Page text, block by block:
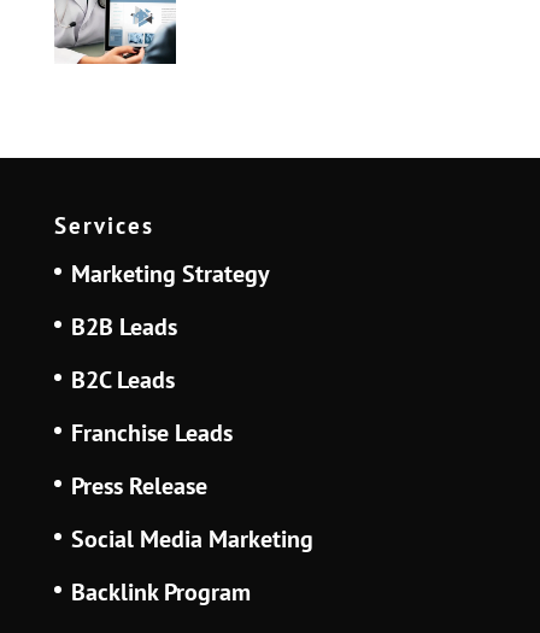
Services
Marketing Strategy
B2B Leads
B2C Leads
Franchise Leads
Press Release
Social Media Marketing
Backlink Program